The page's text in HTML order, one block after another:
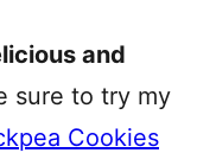
and
sure to try my
Cookies